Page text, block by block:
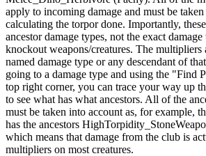
apply to incoming damage and must be
calculating the torpor done. Importantly,
ancestor damage types, not the exact
knockout weapons/creatures. The
named damage type or any descendant of
going to a damage type and using the "Find
top right corner, you can trace your way up
to see what has what ancestors. All of the
must be taken into account as, for example,
has the ancestors
which means that damage from the club is
multipliers on most creatures.